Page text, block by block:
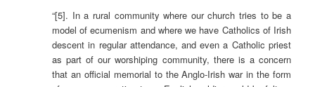
“[5]. In a rural community where our church tries to be a
model of ecumenism and where we have Catholics of Irish
descent in regular attendance, and even a Catholic priest
as part of our worshiping community, there is a concern
that an official memorial to the Anglo-Irish war in the form